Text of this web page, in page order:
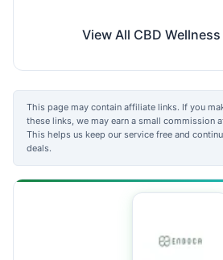
View All CBD
This page may contain affiliate links. If you
these links, we may earn a small commission
This helps us keep our service free and
deals.